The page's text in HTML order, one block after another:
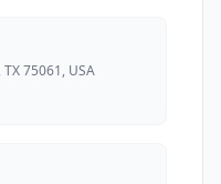
75061, USA